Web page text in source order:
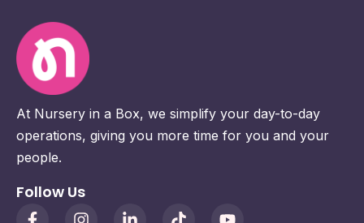
At Nursery in a Box, we simplify your day-to-day
operations, giving you more time for you and your
people.
Follow Us